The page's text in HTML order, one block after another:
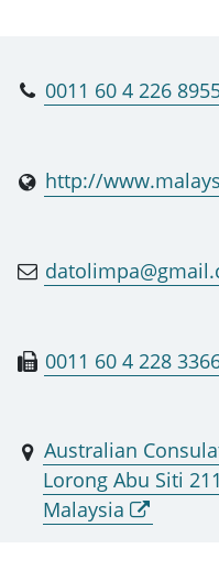
0011 60 4 226
0011 60 4 228
Australian
Lorong Abu Siti
Malaysia